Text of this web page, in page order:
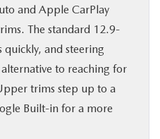
and Apple CarPlay
The standard 12.9-
quickly, and steering
to reaching for
trims step up to a
Built-in for a more